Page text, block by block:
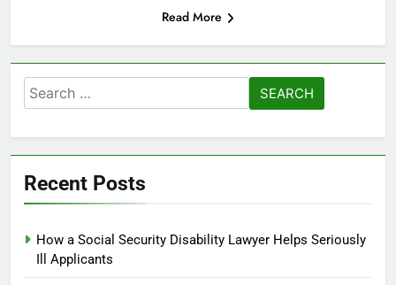
Read More
Search
for:
Recent Posts
How a Social Security Disability Lawyer Helps Seriously
Ill Applicants